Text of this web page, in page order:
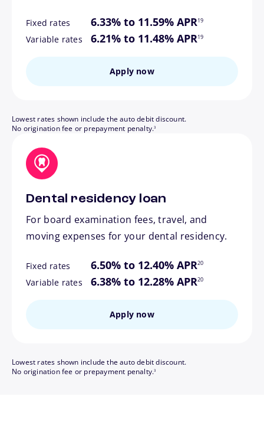
Fixed rates 6.33% to 11.59% APR19
Variable rates 6.21% to 11.48% APR
footnote
19
Apply now
Lowest rates shown include the auto debit discount.
No origination fee or prepayment penalty.
footnote
3
Dental residency loan
For board examination fees, travel, and
moving expenses for your dental residency.
Fixed rates 6.50% to 12.40% APR20
Variable rates 6.38% to 12.28% APR
footnote
20
Apply now
Lowest rates shown include the auto debit discount.
No origination fee or prepayment penalty.
footnote
3